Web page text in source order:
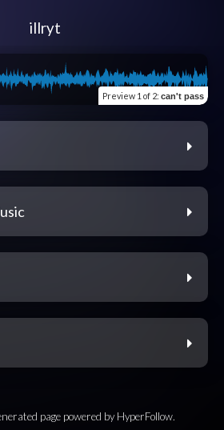
illryt
Preview 1 of 2: can't pass
page powered by HyperFollow.